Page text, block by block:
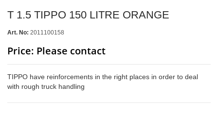
T 1.5 TIPPO 150 LITRE ORANGE
Art. No: 2011100158
Price: Please contact
TIPPO have reinforcements in the right places in order to deal
with rough truck handling